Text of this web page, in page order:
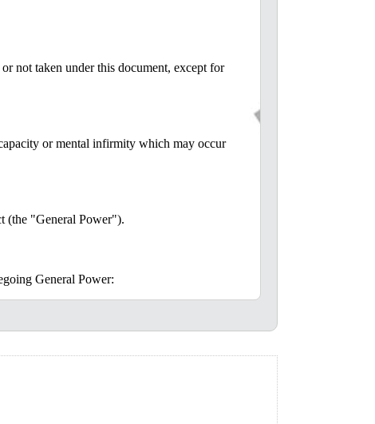
not taken under this document, except for
or mental infirmity which may occur
(the "General Power").
General Power:
concerning my interest, including,